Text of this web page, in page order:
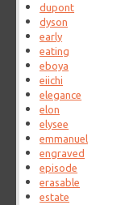
dupont
dyson
early
eating
eboya
eiichi
elegance
elon
elysee
emmanuel
engraved
episode
erasable
estate